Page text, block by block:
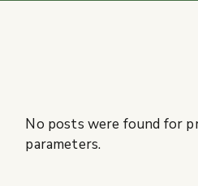
No posts were found for
parameters.